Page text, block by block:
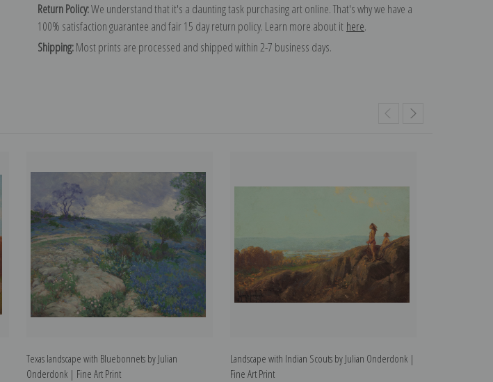
Return Policy:We understand that it's a daunting task purchasing art online. That's why we have a
100% satisfaction guarantee and fair 15 day return policy. Learn more about it here.
Shipping:Most prints are processed and shipped within 2-7 business days.
Texas landscape with Bluebonnets by Julian
Onderdonk | Fine Art Print
Landscape with Indian Scouts by Julian Onderdonk |
Fine Art Print